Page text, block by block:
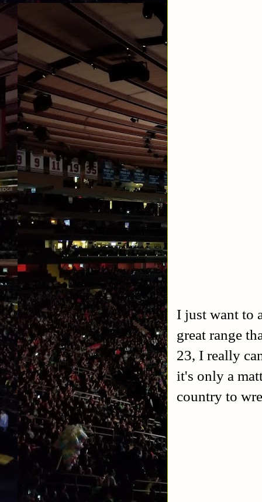
I just want to
great range
23, I really
it's only a
country to